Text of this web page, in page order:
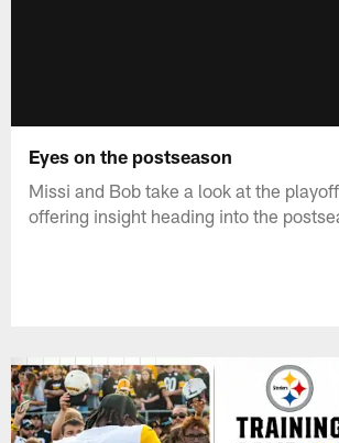
Eyes on the postseason
Missi and Bob take a look at the
offering insight heading into the